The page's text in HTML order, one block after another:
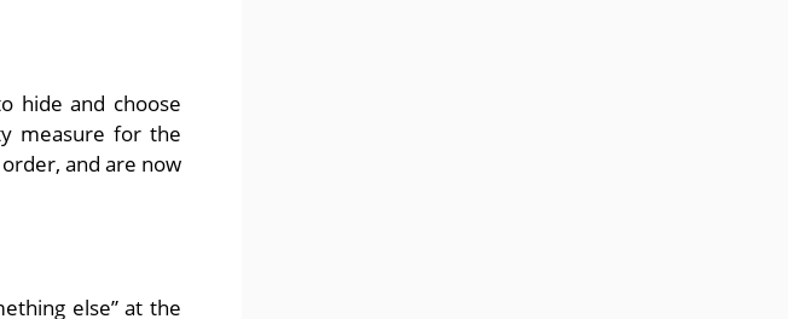
hide and choose
measure for the
and are now
else” at the